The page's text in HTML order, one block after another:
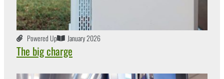
Powered Up January 2026
The big charge